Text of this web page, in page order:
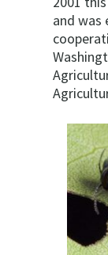
and was